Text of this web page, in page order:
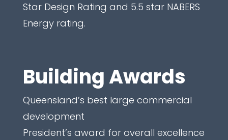
Star Design Rating and 5.5 star NABERS
Energy rating.​
Building Awards
Queensland’s best large commercial
development
President’s award for overall excellence